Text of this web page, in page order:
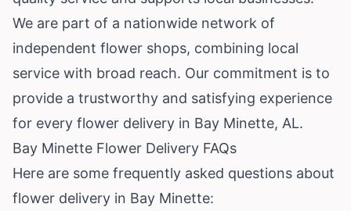
We are part of a nationwide network of
independent flower shops, combining local
service with broad reach. Our commitment is to
provide a trustworthy and satisfying experience
for every flower delivery in Bay Minette, AL.
Bay Minette Flower Delivery FAQs
Here are some frequently asked questions about
flower delivery in Bay Minette: